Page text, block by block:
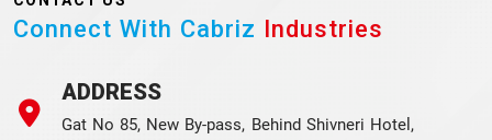
Connect With Cabriz Industries
ADDRESS
Gat No 85, New By-pass, Behind Shivneri Hotel,